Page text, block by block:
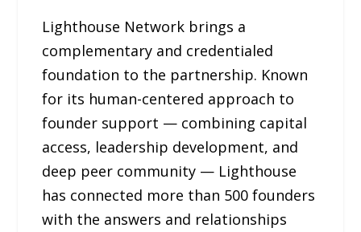
Lighthouse Network brings a
complementary and credentialed
foundation to the partnership. Known
for its human-centered approach to
founder support — combining capital
access, leadership development, and
deep peer community — Lighthouse
has connected more than 500 founders
with the answers and relationships